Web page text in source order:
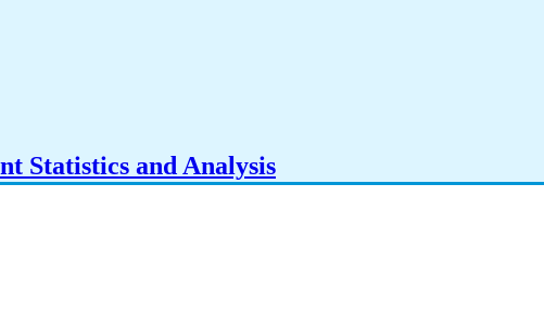
Statistics and Analysis